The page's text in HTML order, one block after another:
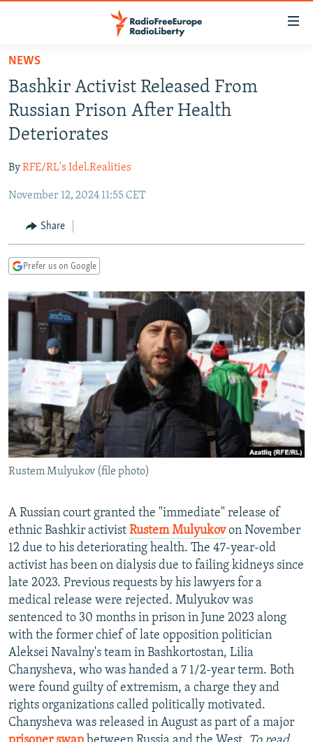
Skip
main
content
Skip
to
main
Navigation
Skip
Search
TO READERS IN RUSSIA
RADIO SVOBODA
RADIO AZATLIQ
MARSHO RADIO
IRAN
KAZAKHSTAN
KYRGYZSTAN
TAJIKISTAN
UZBEKISTAN
SOUTH ASIA
AFGHANISTAN
PAKISTAN
CAUCASUS
ARMENIA
GEORGIA
CENTRAL/SE EUROPE
KOSOVO
MOLDOVA
SERBIA
BELARUS
UKRAINE
VISUALS
INVESTIGATIONS
RFE/RL INVESTIGATES
SCHEMES
SYSTEMA
NEWSLETTERS
WIDER EUROPE BY RIKARD JOZWIAK
THE RUNDOWN
PODCASTS
MAJLIS
SHARE TIPS SECURELY
BYPASS BLOCKING
ABOUT RFE/RL
CONTACT US
FOLLOW US
All RFE/RL sites
NEWS
Bashkir Activist Released From
Russian Prison After Health
Deteriorates
ByRFE/RL's Idel.Realities
November 12, 2024 11:55 CET
Share
Prefer us on Google
Rustem Mulyukov (file photo)
A Russian court granted the "immediate" release of
ethnic Bashkir activist Rustem Mulyukovon November
12 due to his deteriorating health. The 47-year-old
activist has been on dialysis due to failing kidneys since
late 2023. Previous requests by his lawyers for a
medical release were rejected. Mulyukov was
sentenced to 30 months in prison in June 2023 along
with the former chief of late opposition politician
Aleksei Navalny's team in Bashkortostan, Lilia
Chanysheva, who was handed a 7 1/2-year term. Both
were found guilty of extremism, a charge they and
rights organizations called politically motivated.
Chanysheva was released in August as part of a major